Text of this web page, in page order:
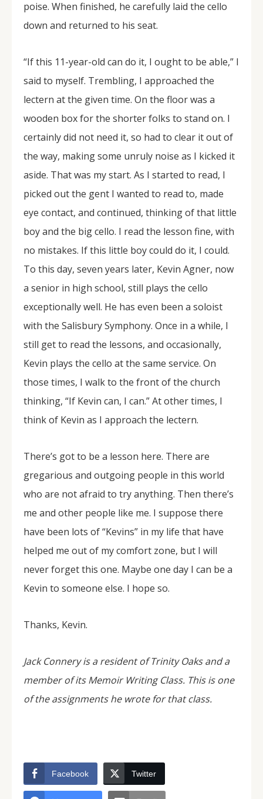
poise. When finished, he carefully laid the cello
down and returned to his seat.
“If this 11-year-old can do it, I ought to be able,” I
said to myself. Trembling, I approached the
lectern at the given time. On the floor was a
wooden box for the shorter folks to stand on. I
certainly did not need it, so had to clear it out of
the way, making some unruly noise as I kicked it
aside. That was my start. As I started to read, I
picked out the gent I wanted to read to, made
eye contact, and continued, thinking of that little
boy and the big cello. I read the lesson fine, with
no mistakes. If this little boy could do it, I could.
To this day, seven years later, Kevin Agner, now
a senior in high school, still plays the cello
exceptionally well. He has even been a soloist
with the Salisbury Symphony. Once in a while, I
still get to read the lessons, and occasionally,
Kevin plays the cello at the same service. On
those times, I walk to the front of the church
thinking, “If Kevin can, I can.” At other times, I
think of Kevin as I approach the lectern.
There’s got to be a lesson here. There are
gregarious and outgoing people in this world
who are not afraid to try anything. Then there’s
me and other people like me. I suppose there
have been lots of “Kevins” in my life that have
helped me out of my comfort zone, but I will
never forget this one. Maybe one day I can be a
Kevin to someone else. I hope so.
Thanks, Kevin.
Jack Connery is a resident of Trinity Oaks and a
member of its Memoir Writing Class. This is one
of the assignments he wrote for that class.
Facebook Twitter